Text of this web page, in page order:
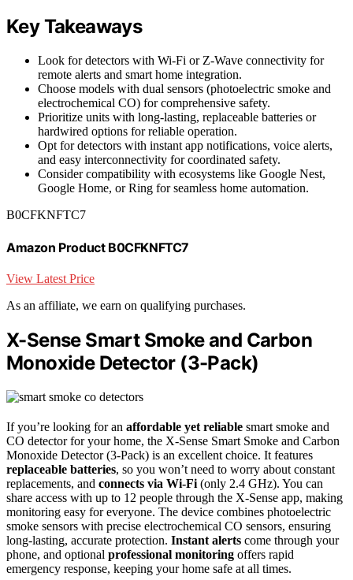
Key Takeaways
Look for detectors with Wi-Fi or Z-Wave connectivity for
remote alerts and smart home integration.
Choose models with dual sensors (photoelectric smoke and
electrochemical CO) for comprehensive safety.
Prioritize units with long-lasting, replaceable batteries or
hardwired options for reliable operation.
Opt for detectors with instant app notifications, voice alerts,
and easy interconnectivity for coordinated safety.
Consider compatibility with ecosystems like Google Nest,
Google Home, or Ring for seamless home automation.
B0CFKNFTC7
Amazon Product B0CFKNFTC7
View Latest Price
As an affiliate, we earn on qualifying purchases.
X-Sense Smart Smoke and Carbon
Monoxide Detector (3-Pack)
If you’re looking for an affordable yet reliable smart smoke and
CO detector for your home, the X-Sense Smart Smoke and Carbon
Monoxide Detector (3-Pack) is an excellent choice. It features
replaceable batteries, so you won’t need to worry about constant
replacements, and connects via Wi-Fi (only 2.4 GHz). You can
share access with up to 12 people through the X-Sense app, making
monitoring easy for everyone. The device combines photoelectric
smoke sensors with precise electrochemical CO sensors, ensuring
long-lasting, accurate protection. Instant alerts come through your
phone, and optional professional monitoring offers rapid
emergency response, keeping your home safe at all times.